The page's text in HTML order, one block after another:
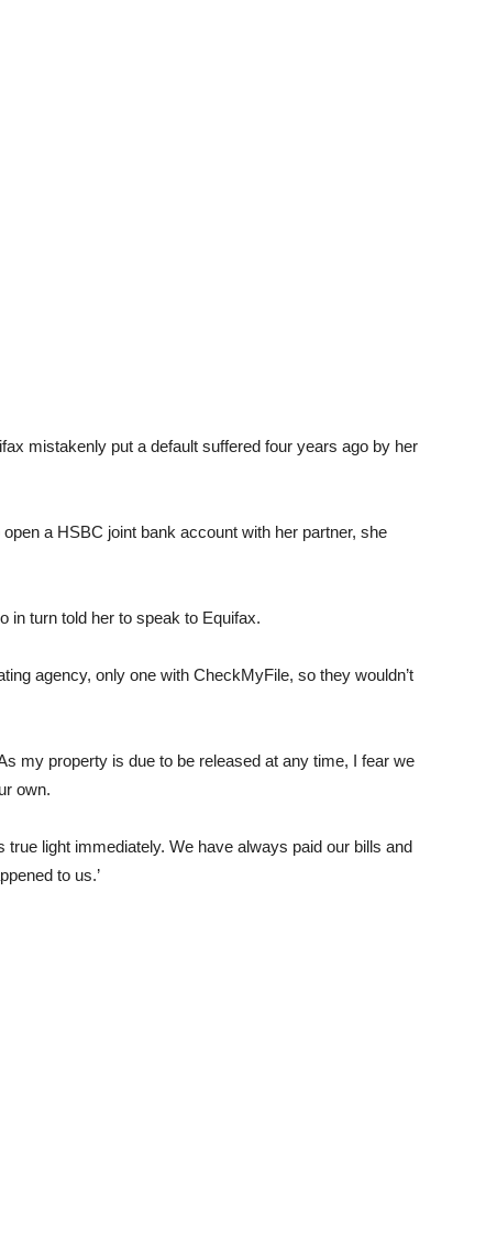
mistakenly put a default suffered four years ago by her
a HSBC joint bank account with her partner, she
in turn told her to speak to Equifax.
agency, only one with CheckMyFile, so they wouldn’t
my property is due to be released at any time, I fear we
own.
true light immediately. We have always paid our bills and
to us.’